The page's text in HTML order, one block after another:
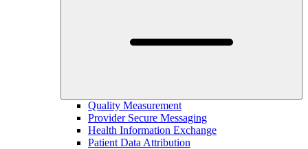
Quality Measurement
Provider Secure Messaging
Health Information Exchange
Patient Data Attribution